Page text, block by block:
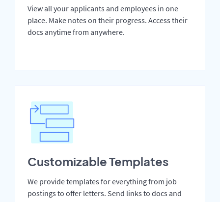
View all your applicants and employees in one
place. Make notes on their progress. Access their
docs anytime from anywhere.
Customizable Templates
We provide templates for everything from job
postings to offer letters. Send links to docs and